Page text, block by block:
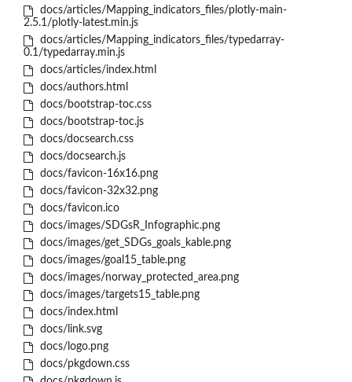
docs/articles/Mapping_indicators_files/plotly-main-
2.5.1/plotly-latest.min.js
docs/articles/Mapping_indicators_files/typedarray-
0.1/typedarray.min.js
docs/articles/index.html
docs/authors.html
docs/bootstrap-toc.css
docs/bootstrap-toc.js
docs/docsearch.css
docs/docsearch.js
docs/favicon-16x16.png
docs/favicon-32x32.png
docs/favicon.ico
docs/images/SDGsR_Infographic.png
docs/images/get_SDGs_goals_kable.png
docs/images/goal15_table.png
docs/images/norway_protected_area.png
docs/images/targets15_table.png
docs/index.html
docs/link.svg
docs/logo.png
docs/pkgdown.css